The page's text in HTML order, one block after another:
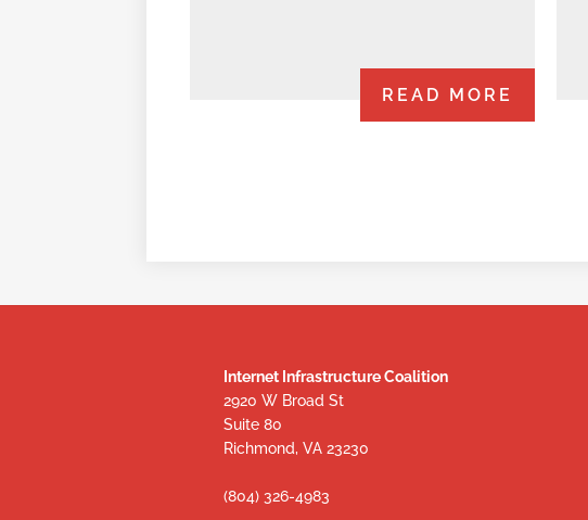
READ MORE
Internet Infrastructure Coalition
2920 W Broad St
Suite 80
Richmond, VA 23230
(804) 326-4983